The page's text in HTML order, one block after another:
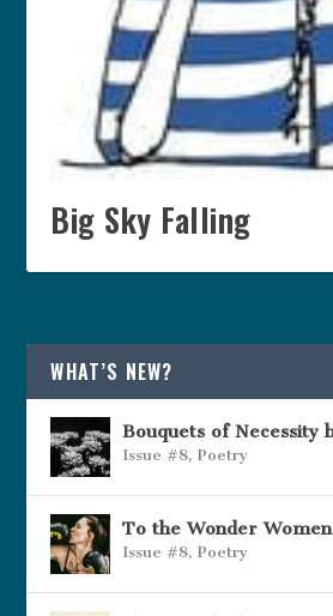
Big Sky Falling
WHAT’S NEW?
Bouquets of Necessity
Issue #8,Poetry
To the Wonder
Issue #8,Poetry